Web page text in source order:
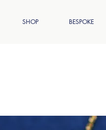
SHOP BESPOKE